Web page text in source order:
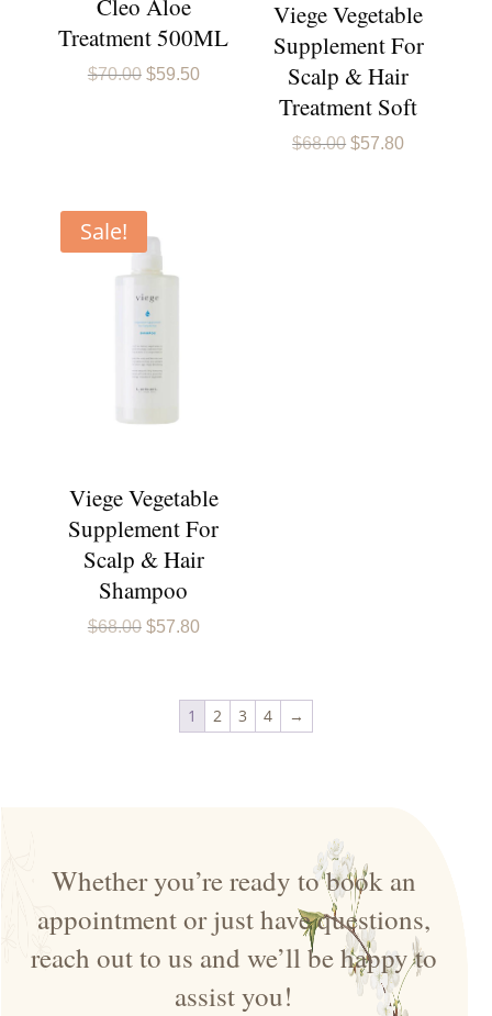
Cleo Aloe
Treatment 500ML
$70.00 Original
$59.50Current
Viege Vegetable
Supplement For
Scalp & Hair
Treatment Soft
$68.00 Original
$57.80Current
Sale!
Viege Vegetable
Supplement For
Scalp & Hair
Shampoo
$68.00 Original
$57.80Current
1 2 3 4 →
Whether you’re ready to book an
appointment or just have questions,
reach out to us and we’ll be happy to
assist you!